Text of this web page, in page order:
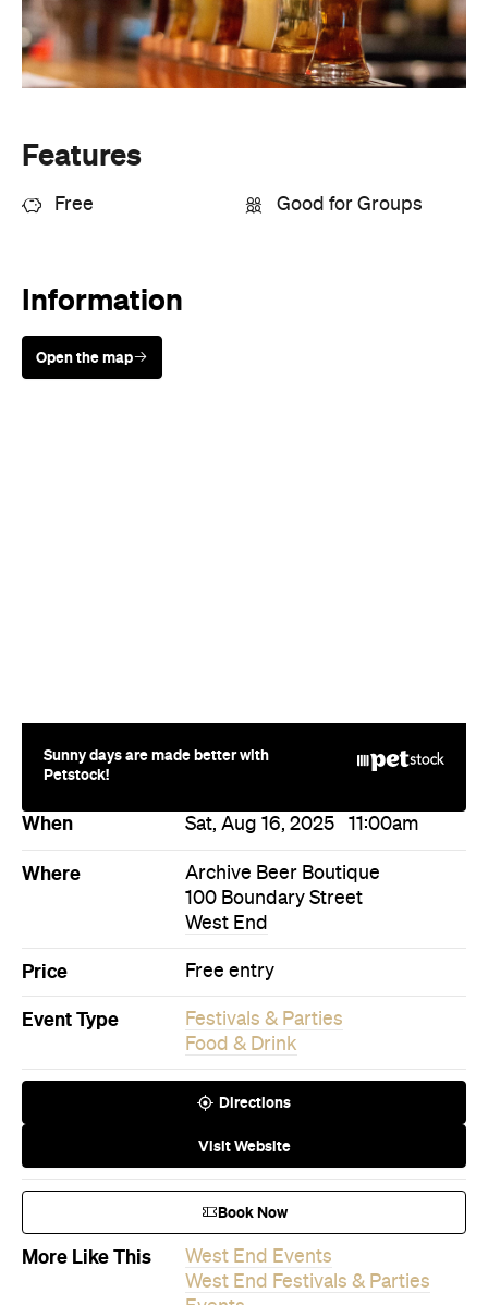
Features
Free Good for Groups
Information
Open the map
Sunny days are made better with
Petstock!
When Sat, Aug 16, 2025 11:00am
Where
Archive Beer Boutique
100 Boundary Street
West End
Price Free entry
Event Type
Festivals & Parties
Food & Drink
Directions
Visit Website
Book Now
More Like This
West End Events
West End Festivals & Parties